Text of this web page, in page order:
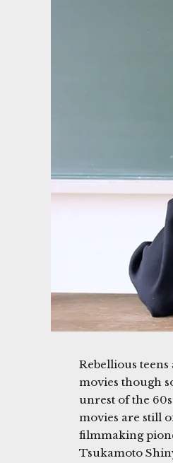
Rebellious
movies though
unrest of the
movies are still
filmmaking
Tsukamoto